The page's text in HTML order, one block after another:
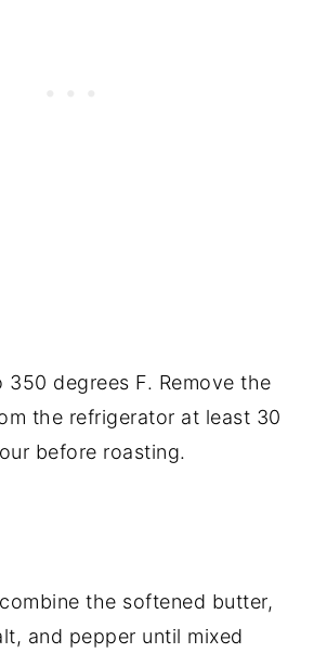
350 degrees F. Remove the
the refrigerator at least 30
before roasting.
the softened butter,
and pepper until mixed